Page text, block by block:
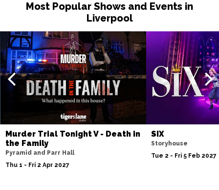
Most Popular Shows and Events in
Liverpool
Murder Trial Tonight V - Death in
the Family
Pyramid and Parr Hall
Thu 1 - Fri 2 Apr 2027
SIX
Storyhouse
Tue 2 - Fri 5 Feb 2027